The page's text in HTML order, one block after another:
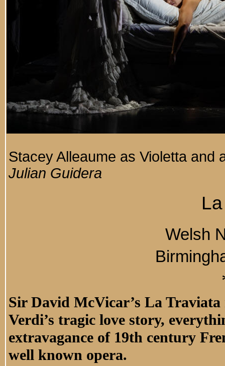
Stacey Alleaume as Violetta
Julian Guidera
Welsh
Sir David McVicar’s La
Verdi’s tragic love story,
extravagance of 19th century
well known opera.